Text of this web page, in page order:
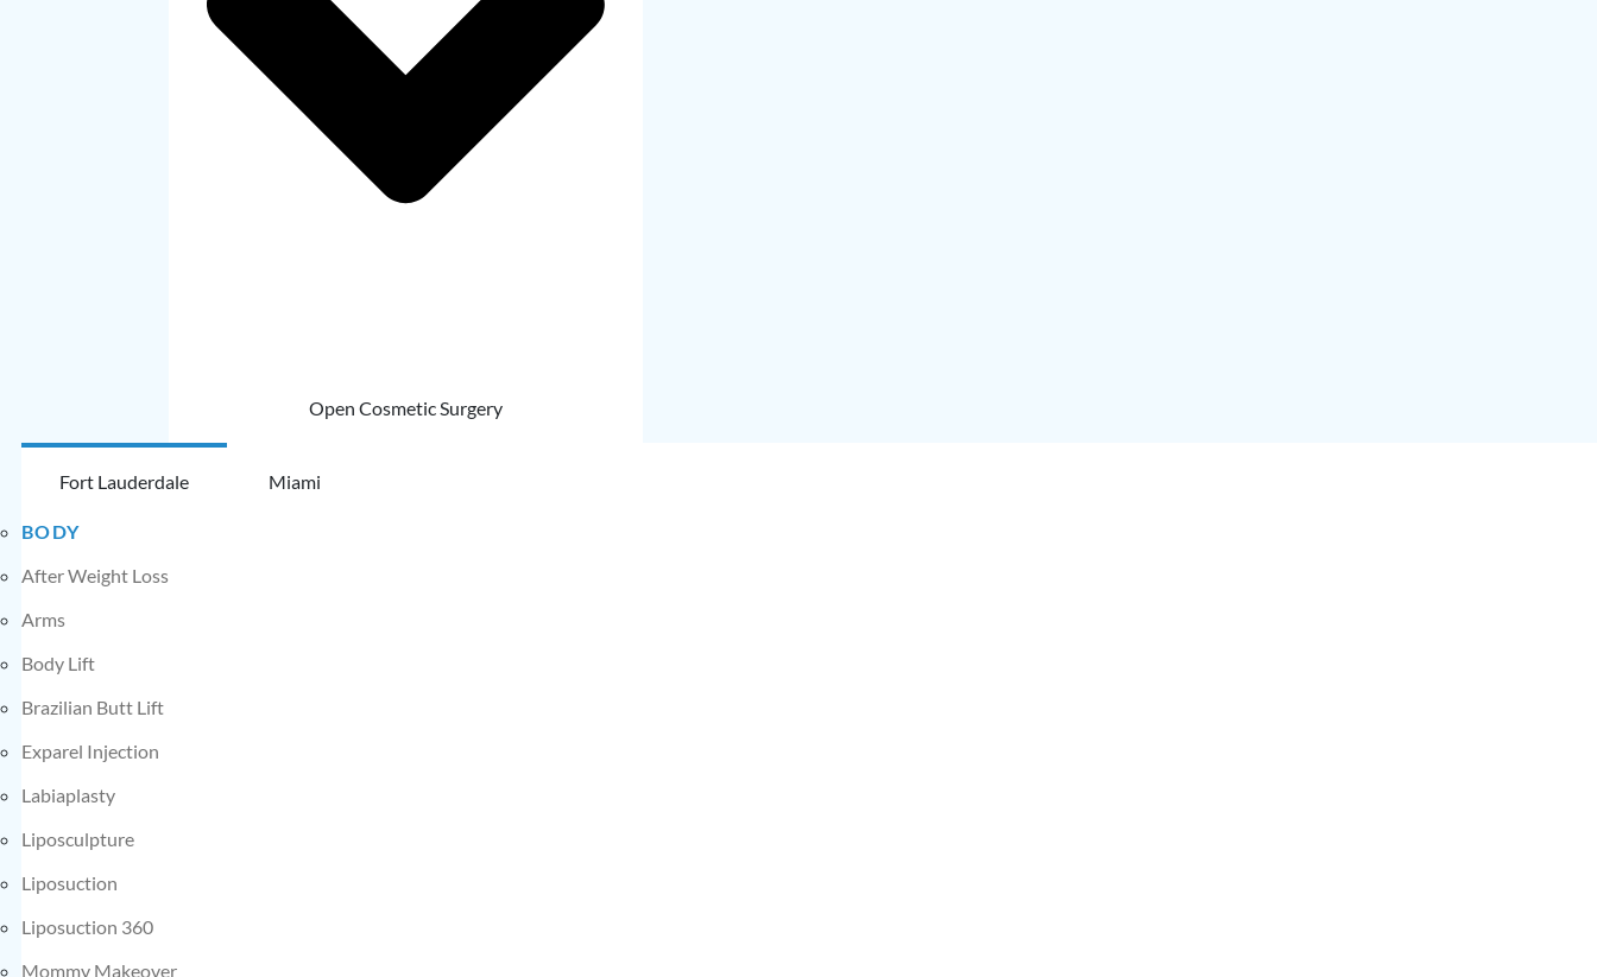
Open Cosmetic Surgery
Fort Lauderdale Miami
BODY
After Weight Loss
Arms
Body Lift
Brazilian Butt Lift
Exparel Injection
Labiaplasty
Liposculpture
Liposuction
Liposuction 360
Mommy Makeover